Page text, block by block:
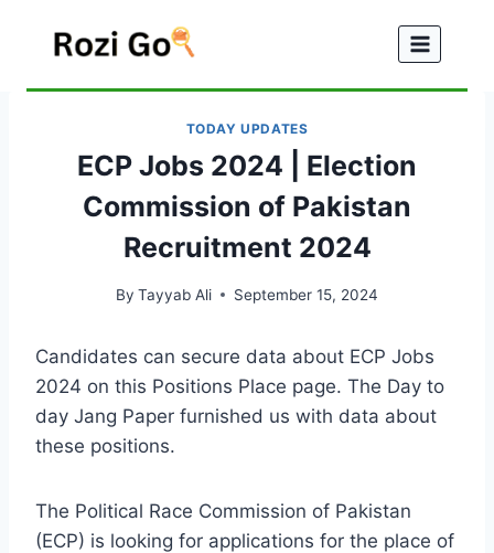
TODAY UPDATES
ECP Jobs 2024 | Election
Commission of Pakistan
Recruitment 2024
By Tayyab Ali September 15, 2024
Candidates can secure data about ECP Jobs
2024 on this Positions Place page. The Day to
day Jang Paper furnished us with data about
these positions.
The Political Race Commission of Pakistan
(ECP) is looking for applications for the place of